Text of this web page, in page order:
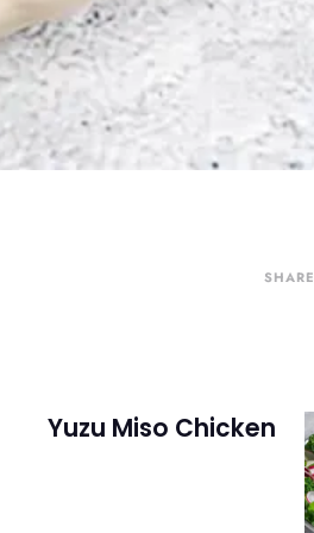
SHARE
Yuzu Miso Chicken